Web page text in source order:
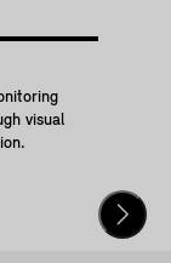
visual